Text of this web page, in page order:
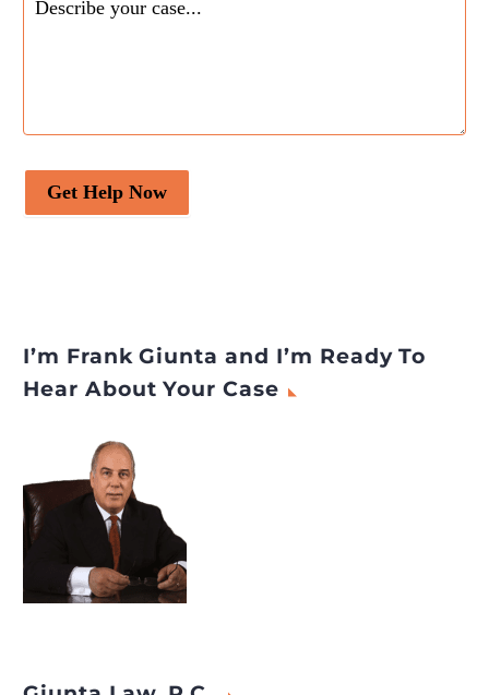
Get Help Now
I’m Frank Giunta and I’m Ready To
Hear About Your Case